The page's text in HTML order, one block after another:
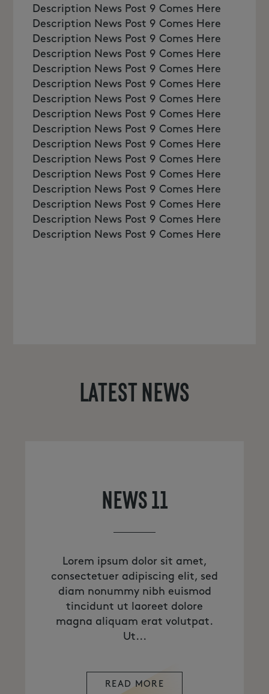
Description News Post 9 Comes Here
Description News Post 9 Comes Here
Description News Post 9 Comes Here
Description News Post 9 Comes Here
Description News Post 9 Comes Here
Description News Post 9 Comes Here
Description News Post 9 Comes Here
Description News Post 9 Comes Here
Description News Post 9 Comes Here
Description News Post 9 Comes Here
Description News Post 9 Comes Here
Description News Post 9 Comes Here
Description News Post 9 Comes Here
Description News Post 9 Comes Here
Description News Post 9 Comes Here
Description News Post 9 Comes Here
LATEST NEWS
NEWS 11
Lorem ipsum dolor sit amet,
consectetuer adipiscing elit, sed
diam nonummy nibh euismod
tincidunt ut laoreet dolore
magna aliquam erat volutpat.
Ut...
READ MORE